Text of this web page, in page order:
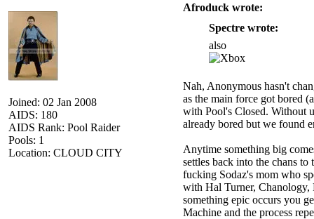
Joined: 02 Jan 2008
AIDS: 180
AIDS Rank: Pool Raider
Pools: 1
Location: CLOUD CITY
Afroduck wrote:
Spectre wrote:
also
Nah, Anonymous hasn't
as the main force got bored
with Pool's Closed. Without
already bored but we found
Anytime something big
settles back into the chans
fucking Sodaz's mom who
with Hal Turner, Chanology,
something epic occurs you
Machine and the process